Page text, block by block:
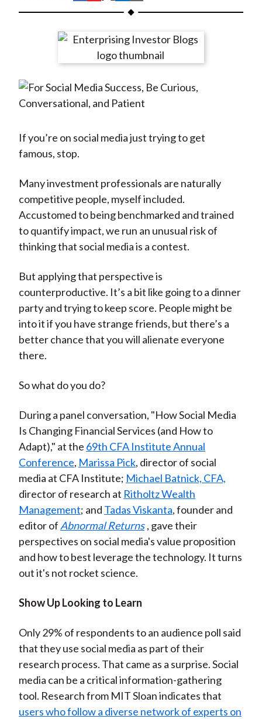
h
r
n
F
c
o
o
k
h
r
e
n
W
i
h
r
e
n
T
i
e
r
(
X
)
h
r
e
n
L
n
d
I
n
h
r
e
y
E
a
If you’re on social media just trying to get
famous, stop.
Many investment professionals are naturally
competitive people, myself included.
Accustomed to being benchmarked and trained
to quantify impact, we run an unusual risk of
thinking that social media is a contest.
But applying that perspective is
counterproductive. It’s a bit like going to a dinner
party and trying to keep score. People might be
into it if you have strange friends, but there’s a
better chance that you will alienate everyone
there.
So what do you do?
During a panel conversation, "How Social Media
Is Changing Financial Services (and How to
Adapt)," at the 69th CFA Institute Annual
Conference, Marissa Pick, director of social
media at CFA Institute; Michael Batnick, CFA,
director of research at Ritholtz Wealth
Management; and Tadas Viskanta, founder and
editor ofAbnormal Returns , gave their
perspectives on social media's value proposition
and how to best leverage the technology. It turns
out it's not rocket science.
Show Up Looking to Learn
Only 29% of respondents to an audience poll said
that they use social media as part of their
research process. That came as a surprise. Social
media can be a critical information-gathering
tool. Research from MIT Sloan indicates that
users who follow a diverse network of experts on